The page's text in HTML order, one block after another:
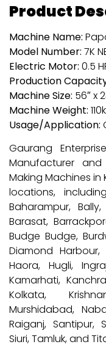
Product
Machine Name:
Model Number: 7K
Electric Motor: 0.5
Production
Machine Size: 56″ x
Machine Weight:
Usage/Application:
Gaurang
Manufacturer
Making Machines in
locations,
Baharampur,
Barasat,
Budge Budge,
Diamond Harbour,
Haora, Hugli,
Kamarhati,
Kolkata,
Murshidabad,
Raiganj, Santipur,
Siuri, Tamluk, and